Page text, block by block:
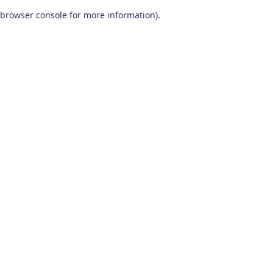
browser console for more information).